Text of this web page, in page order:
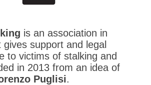
is an association in
gives support and legal
to victims of stalking and
in 2013 from an idea of
Puglisi.